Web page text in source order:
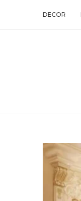
DECOR